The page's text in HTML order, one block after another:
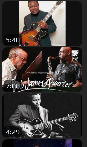
5:40
7:08
4:29